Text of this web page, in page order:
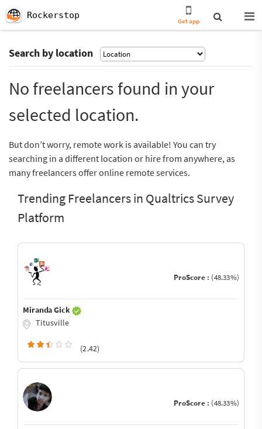
Rockerstop
Get app
Search by location
No freelancers found in your
selected location.
But don’t worry, remote work is available! You can try
searching in a different location or hire from anywhere, as
many freelancers offer online remote services.
Trending Freelancers in Qualtrics Survey
Platform
ProScore : (48.33%)
Miranda Gick
Titusville
(2.42)
ProScore : (48.33%)